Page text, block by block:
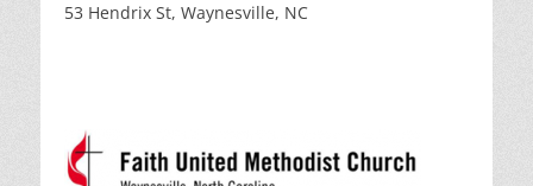
53 Hendrix St, Waynesville, NC